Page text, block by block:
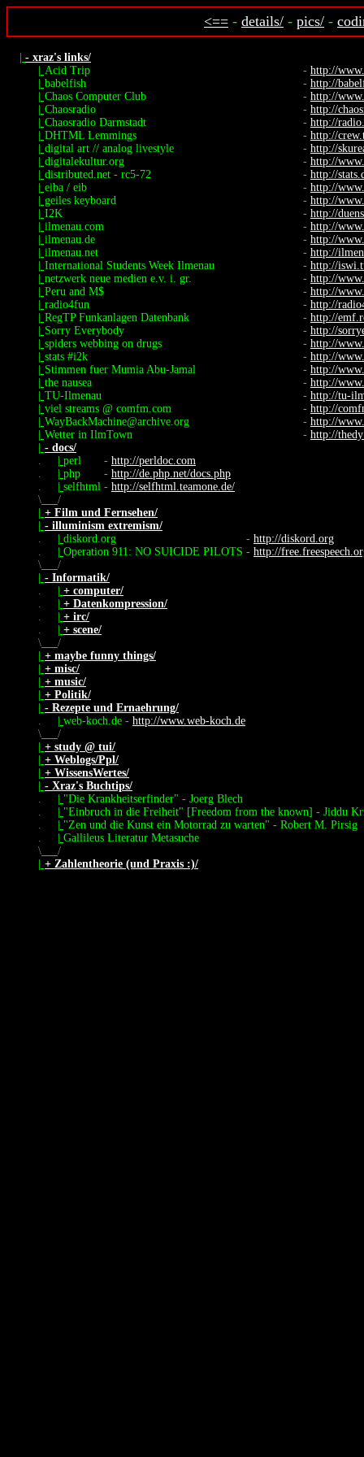
<== - details/ - pics/ -
- xraz's links/
Acid Trip - http://
babelfish - http://
Chaos Computer Club - http://
Chaosradio - http://
Chaosradio Darmstadt - http://
DHTML Lemmings - http://
digital art // analog livestyle - http://
digitalekultur.org - http://
distributed.net - rc5-72 - http://
eiba / eib - http://
geiles keyboard - http://
I2K - http://
ilmenau.com - http://
ilmenau.de - http://
ilmenau.net - http://
International Students Week Ilmenau - http://
netzwerk neue medien e.v. i. gr. - http://
Peru and M$ - http://
radio4fun - http://
RegTP Funkanlagen Datenbank - http://
Sorry Everybody - http://
spiders webbing on drugs - http://
stats #i2k - http://
Stimmen fuer Mumia Abu-Jamal - http://
the nausea - http://
TU-Ilmenau - http://tu-
viel streams @ comfm.com - http://
WayBackMachine@archive.org - http://
Wetter in IlmTown - http://
- docs/
.
.
.
perl - http://perldoc.com
php - http://de.php.net/docs.php
selfhtml - http://selfhtml.teamone.de/
\
/
+ Film und Fernsehen/
- illuminism extremism/
.
.
diskord.org - http://diskord.org
Operation 911: NO SUICIDE PILOTS - http://
\
/
- Informatik/
.
.
.
.
+ computer/
+ Datenkompression/
+ irc/
+ scene/
\
/
+ maybe funny things/
+ misc/
+ music/
+ Politik/
- Rezepte und Ernaehrung/
.
web-koch.de - http://www.web-koch.de
\
/
+ study @ tui/
+ Weblogs/Ppl/
+ WissensWertes/
- Xraz's Buchtips/
.
.
.
.
"Die Krankheitserfinder" - Joerg Blech
"Einbruch in die Freiheit" [Freedom from the known] - Jiddu
"Zen und die Kunst ein Motorrad zu warten" - Robert M. Pirsig
Gallileus Literatur Metasuche
\
/
+ Zahlentheorie (und Praxis :)/